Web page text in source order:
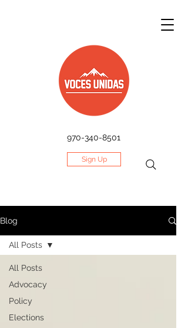
970-340-8501
Sign Up
Blog
All Posts
Advocacy
Policy
Elections
All Posts